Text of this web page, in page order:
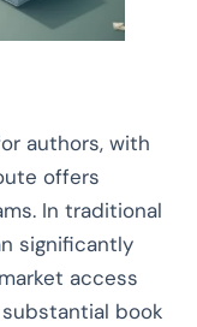
authors, with
offers
In traditional
significantly
access
book